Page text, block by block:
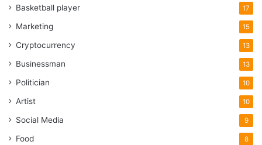
Basketball player 17
Marketing 15
Cryptocurrency 13
Businessman 13
Politician 10
Artist 10
Social Media 9
Food 8